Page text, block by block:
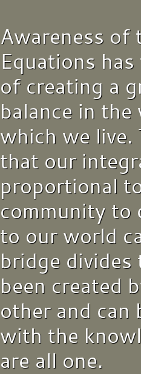
Awareness of
Equations
of creating a
balance in
which we live.
that our
proportional
community to
to our world
bridge divides
been created
other and can
with the
are all one.